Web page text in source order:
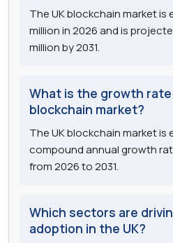
The UK blockchain market is
million in 2026 and is
million by 2031.
What is the growth
blockchain market?
The UK blockchain market
compound annual growth
from 2026 to 2031.
Which sectors are
adoption in the UK?